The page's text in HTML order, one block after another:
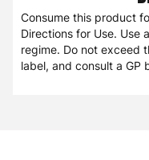
Consume this product
Directions for Use. Use
regime. Do not exceed
label, and consult a GP